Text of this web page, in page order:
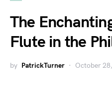
The
Flute in the
by PatrickTurner October